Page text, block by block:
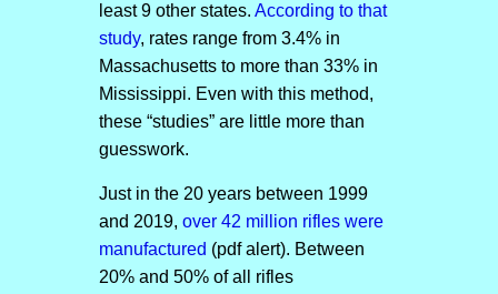
least 9 other states. According to that
study, rates range from 3.4% in
Massachusetts to more than 33% in
Mississippi. Even with this method,
these “studies” are little more than
guesswork.
Just in the 20 years between 1999
and 2019, over 42 million rifles were
manufactured (pdf alert). Between
20% and 50% of all rifles